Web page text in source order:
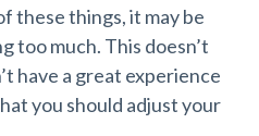
these things, it may be
too much. This doesn’t
have a great experience
you should adjust your